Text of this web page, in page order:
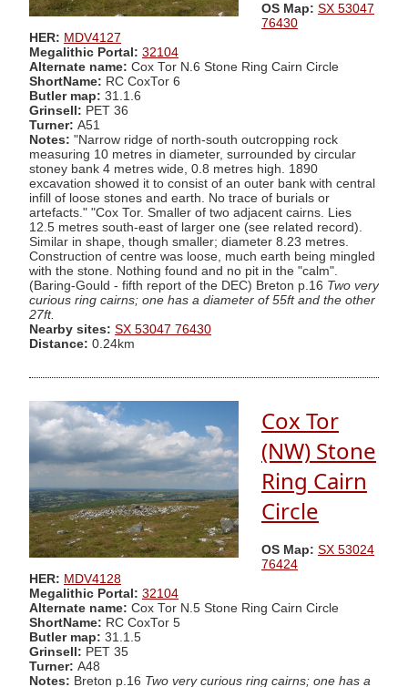
OS Map: SX 53047
76430
HER: MDV4127
Megalithic Portal: 32104
Alternate name: Cox Tor N.6 Stone Ring Cairn Circle
ShortName: RC CoxTor 6
Butler map: 31.1.6
Grinsell: PET 36
Turner: A51
Notes: "Narrow ridge of north-south outcropping rock
measuring 10 metres in diameter, surrounded by circular
stoney bank 4 metres wide, 0.8 metres high. 1890
excavation showed it to consist of an outer bank with central
infill of loose stones and earth. No trace of burials or
artefacts." "Cox Tor. Smaller of two adjacent cairns. Lies
12.5 metres south-east of larger one (see related record).
Similar in shape, though smaller; diameter 8.23 metres.
Construction of centre was loose, much earth being mingled
with the stone. Nothing found and no pit in the "calm".
(Baring-Gould - fifth report of the DEC) Breton p.16 Two very
curious ring cairns; one has a diameter of 55ft and the other
27ft.
Nearby sites: SX 53047 76430
Distance: 0.24km
Cox Tor
(NW) Stone
Ring Cairn
Circle
OS Map: SX 53024
76424
HER: MDV4128
Megalithic Portal: 32104
Alternate name: Cox Tor N.5 Stone Ring Cairn Circle
ShortName: RC CoxTor 5
Butler map: 31.1.5
Grinsell: PET 35
Turner: A48
Notes: Breton p.16 Two very curious ring cairns; one has a